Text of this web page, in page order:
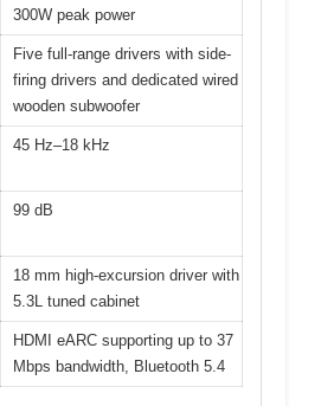
300W peak power
Five full-range drivers with side-
firing drivers and dedicated wired
wooden subwoofer
45 Hz–18 kHz
99 dB
18 mm high-excursion driver with
5.3L tuned cabinet
HDMI eARC supporting up to 37
Mbps bandwidth, Bluetooth 5.4